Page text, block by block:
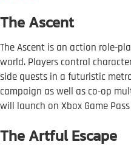
The Ascent
The Ascent is an action role-
world. Players control
side quests in a futuristic
campaign as well as co-op
will launch on Xbox Game
The Artful Escape